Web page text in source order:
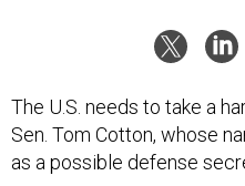
The U.S. needs to take a
Sen. Tom Cotton, whose
as a possible defense